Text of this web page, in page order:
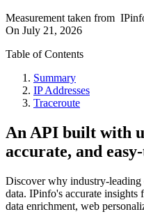
Measurement taken from
On July 21, 2026
Table of Contents
Summary
IP Addresses
Traceroute
An API built with
accurate, and
Discover why industry-leading
data. IPinfo's accurate insights
data enrichment, web